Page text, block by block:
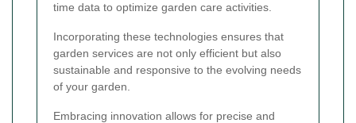
time data to optimize garden care activities.
Incorporating these technologies ensures that
garden services are not only efficient but also
sustainable and responsive to the evolving needs
of your garden.
Embracing innovation allows for precise and